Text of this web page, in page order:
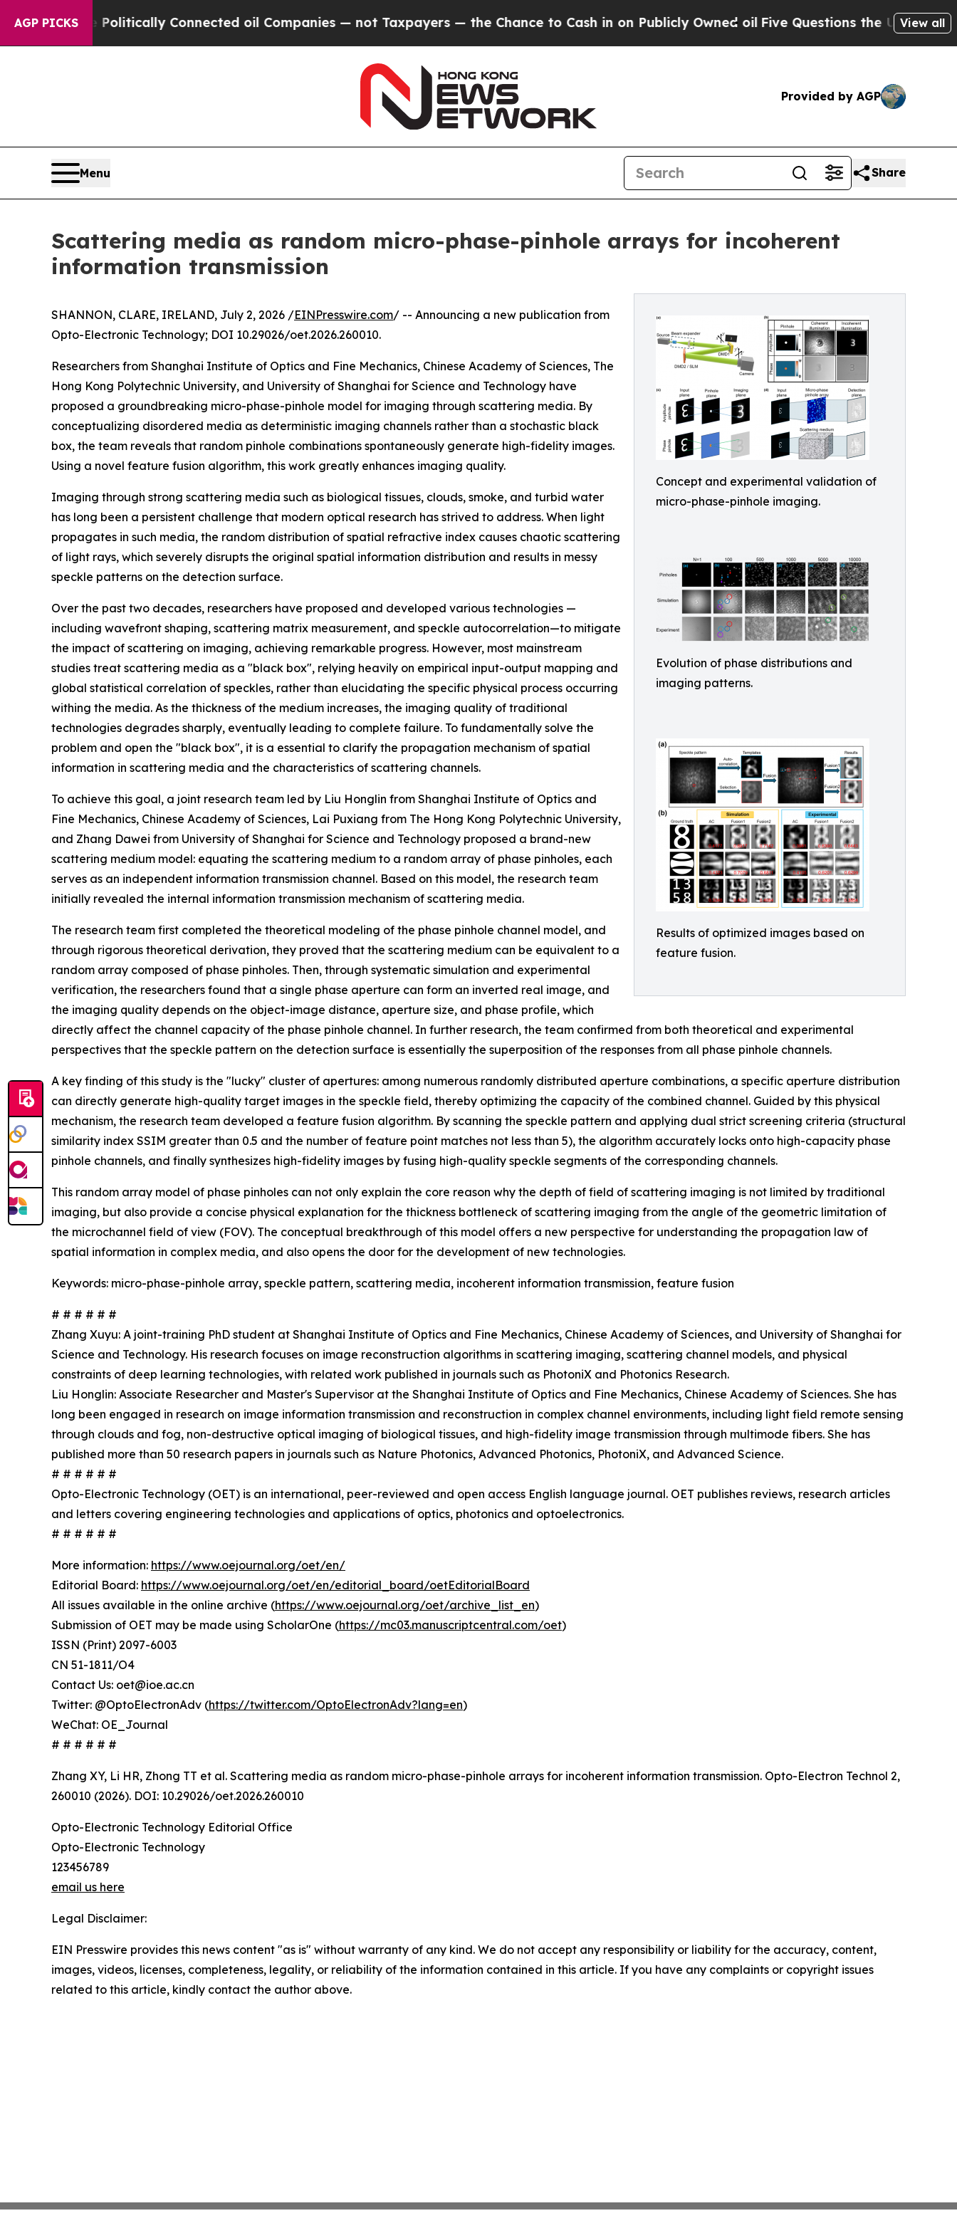
AGP PICKS
Politically Connected oil Companies — not Taxpayers — the Chance to Cash in on Publicly Owned oil Five Questions the US Government
View all
Provided by AGP
Menu Share
Scattering media as random micro-phase-pinhole arrays for incoherent
information transmission
Concept and experimental validation of
micro-phase-pinhole imaging.
Evolution of phase distributions and
imaging patterns.
Results of optimized images based on
feature fusion.
SHANNON, CLARE, IRELAND, July 2, 2026 /EINPresswire.com/ -- Announcing a new publication from
Opto-Electronic Technology; DOI 10.29026/oet.2026.260010.
Researchers from Shanghai Institute of Optics and Fine Mechanics, Chinese Academy of Sciences, The
Hong Kong Polytechnic University, and University of Shanghai for Science and Technology have
proposed a groundbreaking micro-phase-pinhole model for imaging through scattering media. By
conceptualizing disordered media as deterministic imaging channels rather than a stochastic black
box, the team reveals that random pinhole combinations spontaneously generate high-fidelity images.
Using a novel feature fusion algorithm, this work greatly enhances imaging quality.
Imaging through strong scattering media such as biological tissues, clouds, smoke, and turbid water
has long been a persistent challenge that modern optical research has strived to address. When light
propagates in such media, the random distribution of spatial refractive index causes chaotic scattering
of light rays, which severely disrupts the original spatial information distribution and results in messy
speckle patterns on the detection surface.
Over the past two decades, researchers have proposed and developed various technologies —
including wavefront shaping, scattering matrix measurement, and speckle autocorrelation—to mitigate
the impact of scattering on imaging, achieving remarkable progress. However, most mainstream
studies treat scattering media as a "black box", relying heavily on empirical input-output mapping and
global statistical correlation of speckles, rather than elucidating the specific physical process occurring
withing the media. As the thickness of the medium increases, the imaging quality of traditional
technologies degrades sharply, eventually leading to complete failure. To fundamentally solve the
problem and open the "black box", it is a essential to clarify the propagation mechanism of spatial
information in scattering media and the characteristics of scattering channels.
To achieve this goal, a joint research team led by Liu Honglin from Shanghai Institute of Optics and
Fine Mechanics, Chinese Academy of Sciences, Lai Puxiang from The Hong Kong Polytechnic University,
and Zhang Dawei from University of Shanghai for Science and Technology proposed a brand-new
scattering medium model: equating the scattering medium to a random array of phase pinholes, each
serves as an independent information transmission channel. Based on this model, the research team
initially revealed the internal information transmission mechanism of scattering media.
The research team first completed the theoretical modeling of the phase pinhole channel model, and
through rigorous theoretical derivation, they proved that the scattering medium can be equivalent to a
random array composed of phase pinholes. Then, through systematic simulation and experimental
verification, the researchers found that a single phase aperture can form an inverted real image, and
the imaging quality depends on the object-image distance, aperture size, and phase profile, which
directly affect the channel capacity of the phase pinhole channel. In further research, the team confirmed from both theoretical and experimental
perspectives that the speckle pattern on the detection surface is essentially the superposition of the responses from all phase pinhole channels.
A key finding of this study is the "lucky" cluster of apertures: among numerous randomly distributed aperture combinations, a specific aperture distribution
can directly generate high-quality target images in the speckle field, thereby optimizing the capacity of the combined channel. Guided by this physical
mechanism, the research team developed a feature fusion algorithm. By scanning the speckle pattern and applying dual strict screening criteria (structural
similarity index SSIM greater than 0.5 and the number of feature point matches not less than 5), the algorithm accurately locks onto high-capacity phase
pinhole channels, and finally synthesizes high-fidelity images by fusing high-quality speckle segments of the corresponding channels.
This random array model of phase pinholes can not only explain the core reason why the depth of field of scattering imaging is not limited by traditional
imaging, but also provide a concise physical explanation for the thickness bottleneck of scattering imaging from the angle of the geometric limitation of
the microchannel field of view (FOV). The conceptual breakthrough of this model offers a new perspective for understanding the propagation law of
spatial information in complex media, and also opens the door for the development of new technologies.
Keywords: micro-phase-pinhole array, speckle pattern, scattering media, incoherent information transmission, feature fusion
# # # # # #
Zhang Xuyu: A joint-training PhD student at Shanghai Institute of Optics and Fine Mechanics, Chinese Academy of Sciences, and University of Shanghai for
Science and Technology. His research focuses on image reconstruction algorithms in scattering imaging, scattering channel models, and physical
constraints of deep learning technologies, with related work published in journals such as PhotoniX and Photonics Research.
Liu Honglin: Associate Researcher and Master's Supervisor at the Shanghai Institute of Optics and Fine Mechanics, Chinese Academy of Sciences. She has
long been engaged in research on image information transmission and reconstruction in complex channel environments, including light field remote sensing
through clouds and fog, non-destructive optical imaging of biological tissues, and high-fidelity image transmission through multimode fibers. She has
published more than 50 research papers in journals such as Nature Photonics, Advanced Photonics, PhotoniX, and Advanced Science.
# # # # # #
Opto-Electronic Technology (OET) is an international, peer-reviewed and open access English language journal. OET publishes reviews, research articles
and letters covering engineering technologies and applications of optics, photonics and optoelectronics.
# # # # # #
More information: https://www.oejournal.org/oet/en/
Editorial Board: https://www.oejournal.org/oet/en/editorial_board/oetEditorialBoard
All issues available in the online archive (https://www.oejournal.org/oet/archive_list_en)
Submission of OET may be made using ScholarOne (https://mc03.manuscriptcentral.com/oet)
ISSN (Print) 2097-6003
CN 51-1811/O4
Contact Us: oet@ioe.ac.cn
Twitter: @OptoElectronAdv (https://twitter.com/OptoElectronAdv?lang=en)
WeChat: OE_Journal
# # # # # #
Zhang XY, Li HR, Zhong TT et al. Scattering media as random micro-phase-pinhole arrays for incoherent information transmission. Opto-Electron Technol 2,
260010 (2026). DOI: 10.29026/oet.2026.260010
Opto-Electronic Technology Editorial Office
Opto-Electronic Technology
123456789
email us here
Legal Disclaimer:
EIN Presswire provides this news content "as is" without warranty of any kind. We do not accept any responsibility or liability for the accuracy, content,
images, videos, licenses, completeness, legality, or reliability of the information contained in this article. If you have any complaints or copyright issues
related to this article, kindly contact the author above.